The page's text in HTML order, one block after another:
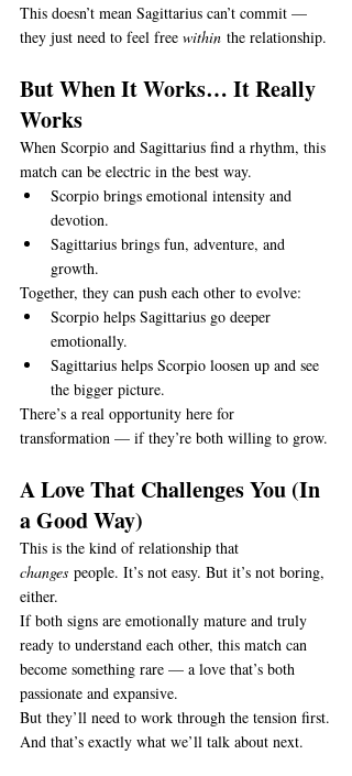
This doesn’t mean Sagittarius can’t commit —
they just need to feel free within the relationship.
But When It Works… It Really
Works
When Scorpio and Sagittarius find a rhythm, this
match can be electric in the best way.
Scorpio brings emotional intensity and
devotion.
Sagittarius brings fun, adventure, and
growth.
Together, they can push each other to evolve:
Scorpio helps Sagittarius go deeper
emotionally.
Sagittarius helps Scorpio loosen up and see
the bigger picture.
There’s a real opportunity here for
transformation — if they’re both willing to grow.
A Love That Challenges You (In
a Good Way)
This is the kind of relationship that
changes people. It’s not easy. But it’s not boring,
either.
If both signs are emotionally mature and truly
ready to understand each other, this match can
become something rare — a love that’s both
passionate and expansive.
But they’ll need to work through the tension first.
And that’s exactly what we’ll talk about next.